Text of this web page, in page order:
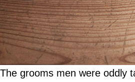
The grooms men were oddly